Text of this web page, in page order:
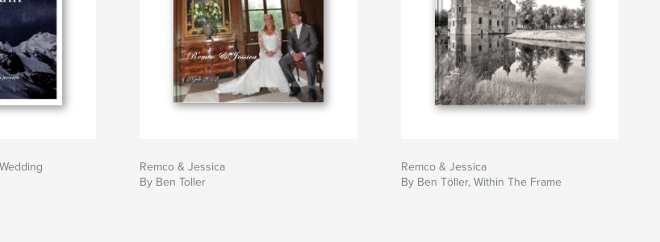
Remco & Jessica
By Ben Toller
Remco & Jessica
By Ben Töller, Within The Frame